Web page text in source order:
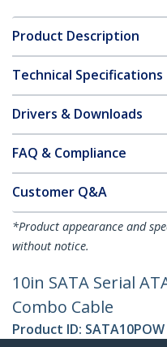
Product Description
Technical Specifications
Drivers & Downloads
FAQ & Compliance
Customer Q&A
*Product appearance and
without notice.
10in SATA Serial
Combo Cable
Product ID: SATA10POW